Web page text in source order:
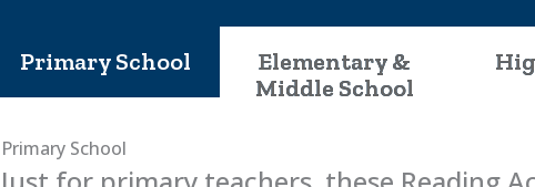
Primary School
Elementary &
Middle School
Primary School